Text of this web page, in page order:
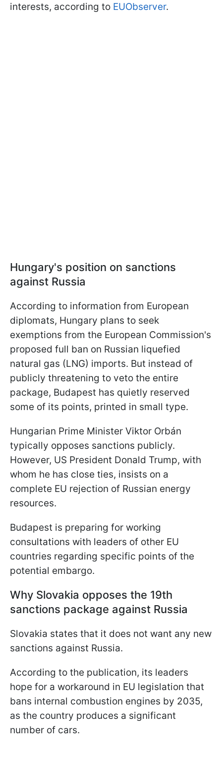
interests, according to EUObserver.
Hungary's position on sanctions
against Russia
According to information from European
diplomats, Hungary plans to seek
exemptions from the European Commission's
proposed full ban on Russian liquefied
natural gas (LNG) imports. But instead of
publicly threatening to veto the entire
package, Budapest has quietly reserved
some of its points, printed in small type.
Hungarian Prime Minister Viktor Orbán
typically opposes sanctions publicly.
However, US President Donald Trump, with
whom he has close ties, insists on a
complete EU rejection of Russian energy
resources.
Budapest is preparing for working
consultations with leaders of other EU
countries regarding specific points of the
potential embargo.
Why Slovakia opposes the 19th
sanctions package against Russia
Slovakia states that it does not want any new
sanctions against Russia.
According to the publication, its leaders
hope for a workaround in EU legislation that
bans internal combustion engines by 2035,
as the country produces a significant
number of cars.